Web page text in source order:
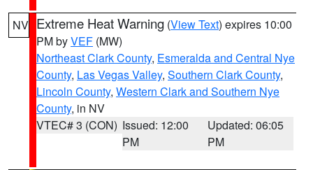
NV Extreme Heat Warning (View Text) expires 10:00
PM byVEF (MW)
Northeast Clark County, Esmeralda and Central Nye
County, Las Vegas Valley, Southern Clark County,
Lincoln County, Western Clark and Southern Nye
County, in NV
VTEC# 3 (CON) Issued: 12:00
PM
Updated: 06:05
PM